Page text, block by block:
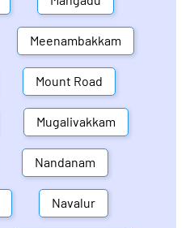
Meenambakkam
Mount Road
Mugalivakkam
Nandanam
Navalur